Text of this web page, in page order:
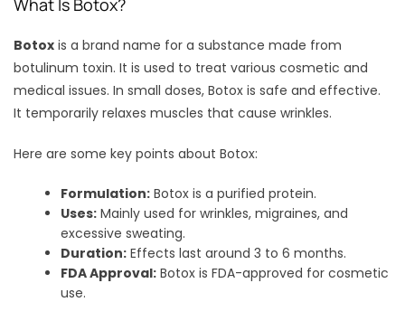
What Is Botox?
Botox is a brand name for a substance made from
botulinum toxin. It is used to treat various cosmetic and
medical issues. In small doses, Botox is safe and effective.
It temporarily relaxes muscles that cause wrinkles.
Here are some key points about Botox:
Formulation: Botox is a purified protein.
Uses: Mainly used for wrinkles, migraines, and
excessive sweating.
Duration: Effects last around 3 to 6 months.
FDA Approval: Botox is FDA-approved for cosmetic
use.